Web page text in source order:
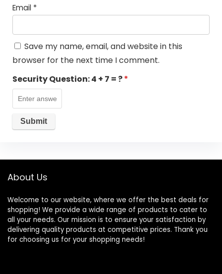
Email *
Save my name, email, and website in this
browser for the next time I comment.
Security Question:4 + 7 = ?*
About Us
Welcome to our website, where we offer the best deals for
shopping! We provide a wide range of products to cater to
all your needs. Our mission is to ensure your satisfaction by
delivering quality products at competitive prices. Thank you
for choosing us for your shopping needs!